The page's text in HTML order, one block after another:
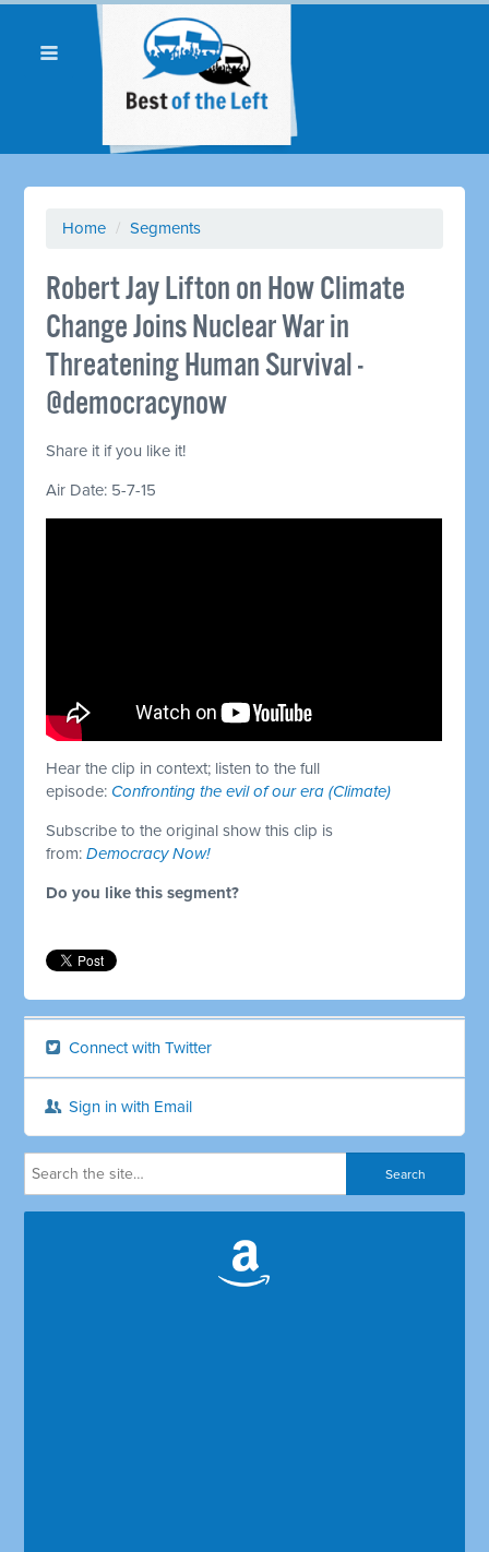
Home / Segments
Robert Jay Lifton on How Climate
Change Joins Nuclear War in
Threatening Human Survival -
@democracynow
Share it if you like it!
Air Date: 5-7-15
Hear the clip in context; listen to the full
episode: Confronting the evil of our era (Climate)
Subscribe to the original show this clip is
from:Democracy Now!
Do you like this segment?
Connect with Twitter
Sign in with Email